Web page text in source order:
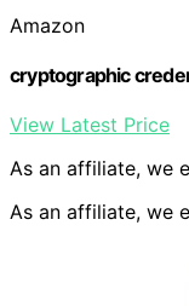
Amazon
cryptographic
View Latest Price
As an affiliate, we
As an affiliate, we